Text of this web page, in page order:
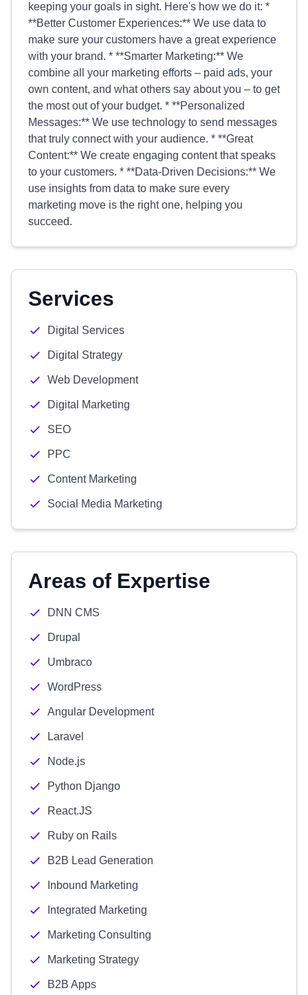
keeping your goals in sight. Here's how we do it: *
**Better Customer Experiences:** We use data to
make sure your customers have a great experience
with your brand. * **Smarter Marketing:** We
combine all your marketing efforts – paid ads, your
own content, and what others say about you – to get
the most out of your budget. * **Personalized
Messages:** We use technology to send messages
that truly connect with your audience. * **Great
Content:** We create engaging content that speaks
to your customers. * **Data-Driven Decisions:** We
use insights from data to make sure every
marketing move is the right one, helping you
succeed.
Services
Digital Services
Digital Strategy
Web Development
Digital Marketing
SEO
PPC
Content Marketing
Social Media Marketing
Areas of Expertise
DNN CMS
Drupal
Umbraco
WordPress
Angular Development
Laravel
Node.js
Python Django
React.JS
Ruby on Rails
B2B Lead Generation
Inbound Marketing
Integrated Marketing
Marketing Consulting
Marketing Strategy
B2B Apps